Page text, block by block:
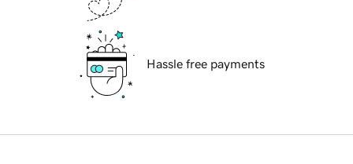
Hassle free payments